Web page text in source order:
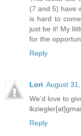
(7 and 5) have
is hard to
just be it! My
for the
Reply
Lori August
We'd love to
Reply